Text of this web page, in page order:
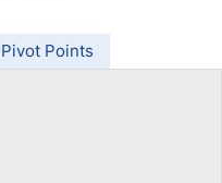
Pivot Points